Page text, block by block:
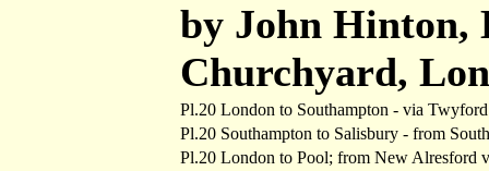
by John Hinton,
Churchyard,
Pl.20 London to Southampton - via
Pl.20 Southampton to Salisbury - from
Pl.20 London to Pool; from New Alresford